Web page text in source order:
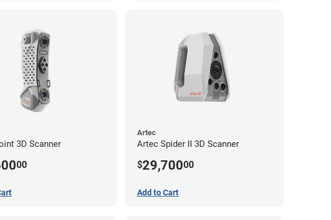
3D Scanner
00
Artec
Artec Spider II 3D Scanner
$29,70000
Add to Cart